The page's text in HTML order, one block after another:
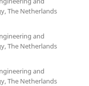
The Netherlands
and
The Netherlands
and
The Netherlands